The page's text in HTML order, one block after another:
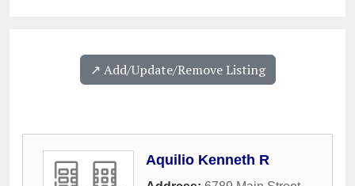
↗️ Add/Update/Remove Listing
Aquilio Kenneth R